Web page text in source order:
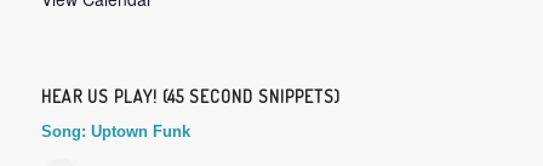
HEAR US PLAY! (45 SECOND SNIPPETS)
Song: Uptown Funk